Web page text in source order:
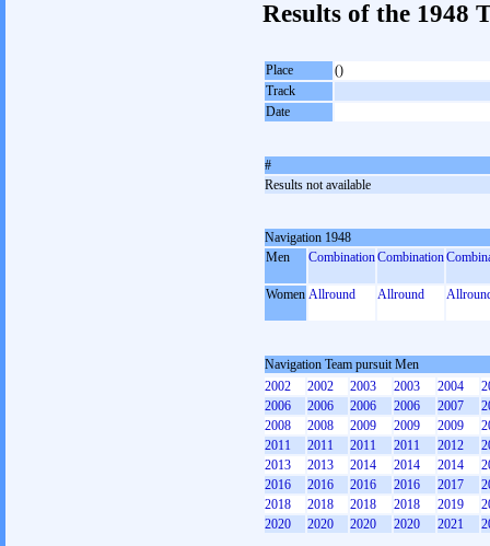
Results of the 1948
Place
()
Track
Date
#
Results not available
Navigation 1948
Men
CombinationCombination
Women Allround Allround
Navigation Team pursuit Men
2002
2002 2003 2003 2004
2006
2006 2006 2006 2007
2008
2008 2009 2009 2009
2011
2011 2011 2011 2012
2013
2013 2014 2014 2014
2016
2016 2016 2016 2017
2018
2018 2018 2018 2019
2020
2020 2020 2020 2021